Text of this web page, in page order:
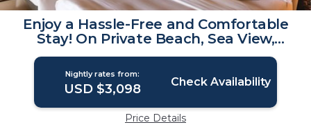
Enjoy a Hassle-Free and Comfortable
Stay! On Private Beach, Sea View,
Balcony! | Hotel in Atoll de Male Nord
Nightly rates from:
USD $3,098 Check Availability
Price Details